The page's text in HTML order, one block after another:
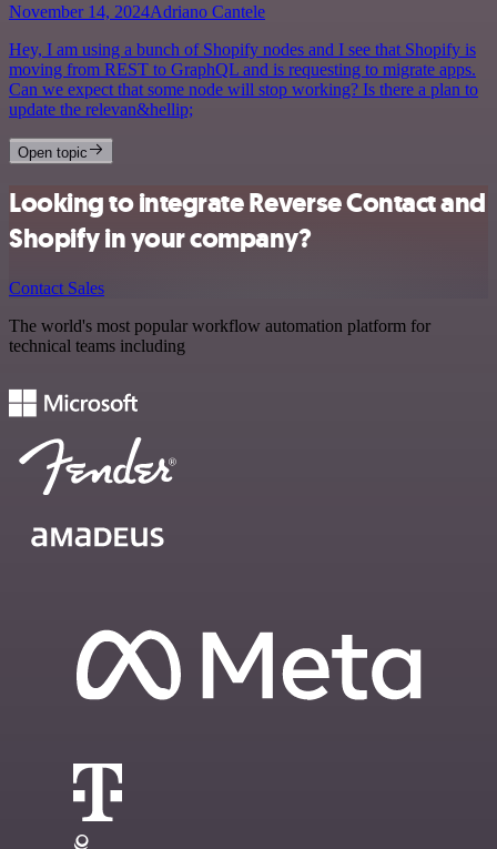
November 14, 2024Adriano Cantele
Hey, I am using a bunch of Shopify nodes and I see that Shopify is
moving from REST to GraphQL and is requesting to migrate apps.
Can we expect that some node will stop working? Is there a plan to
update the relevan&hellip;
Open topic
Looking to integrate Reverse Contact and
Shopify in your company?
Contact Sales
The world's most popular workflow automation platform for
technical teams including